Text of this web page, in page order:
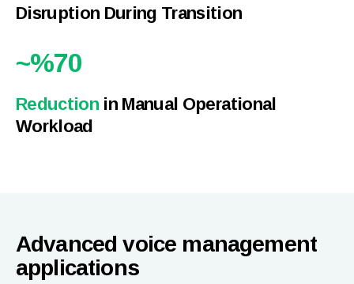
Disruption During Transition
~%70
Reduction in Manual Operational
Workload
Advanced voice management
applications